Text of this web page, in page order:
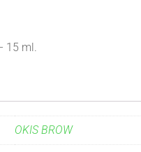
15 ml.
OKIS BROW